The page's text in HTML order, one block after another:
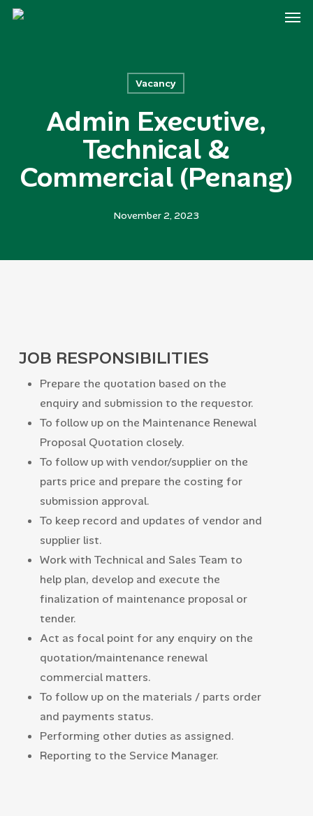
Skip
Vacancy
Admin Executive,
Technical &
Commercial (Penang)
November 2, 2023
JOB RESPONSIBILITIES
Prepare the quotation based on the
enquiry and submission to the requestor.
To follow up on the Maintenance Renewal
Proposal Quotation closely.
To follow up with vendor/supplier on the
parts price and prepare the costing for
submission approval.
To keep record and updates of vendor and
supplier list.
Work with Technical and Sales Team to
help plan, develop and execute the
finalization of maintenance proposal or
tender.
Act as focal point for any enquiry on the
quotation/maintenance renewal
commercial matters.
To follow up on the materials / parts order
and payments status.
Performing other duties as assigned.
Reporting to the Service Manager.